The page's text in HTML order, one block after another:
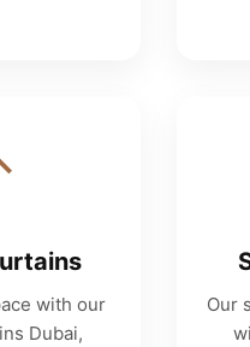
with our
Dubai,
Our